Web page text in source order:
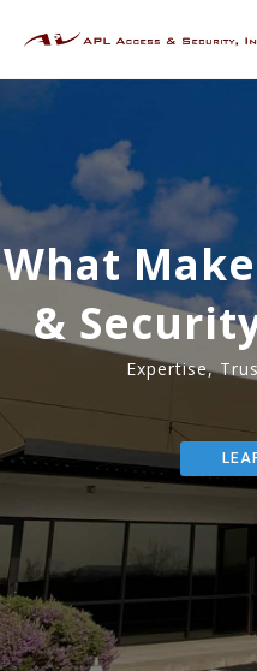
What Make
& Securit
Expertise, Tru